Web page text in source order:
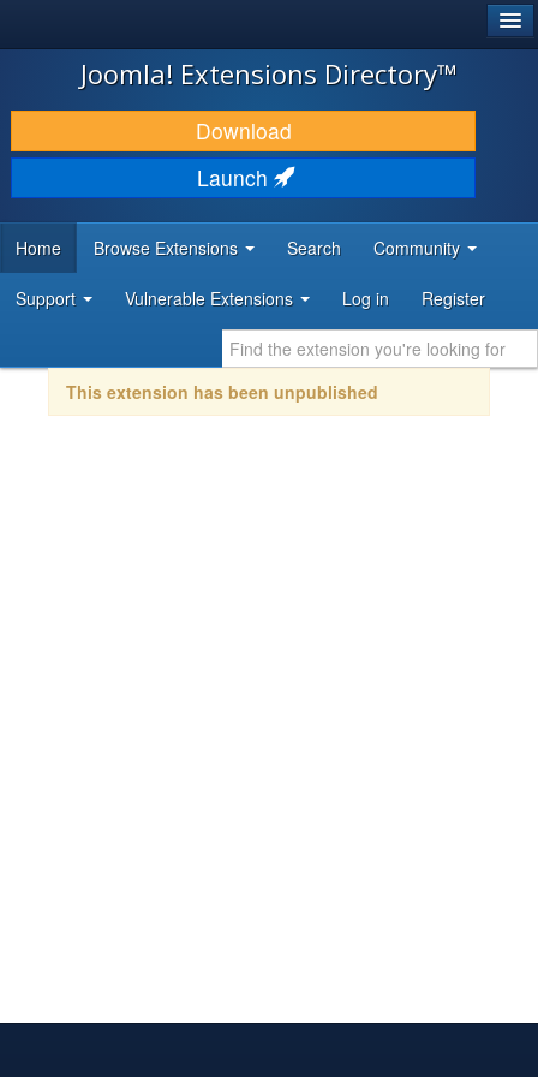
JOOMLA!
DOWNLOAD & EXTEND
DISCOVER & LEARN
DEVELOPER RESOURCES
Joomla! Extensions Directory™
Download
Launch
Home Browse Extensions Search Community
Support Vulnerable Extensions Log in Register
This extension has been unpublished